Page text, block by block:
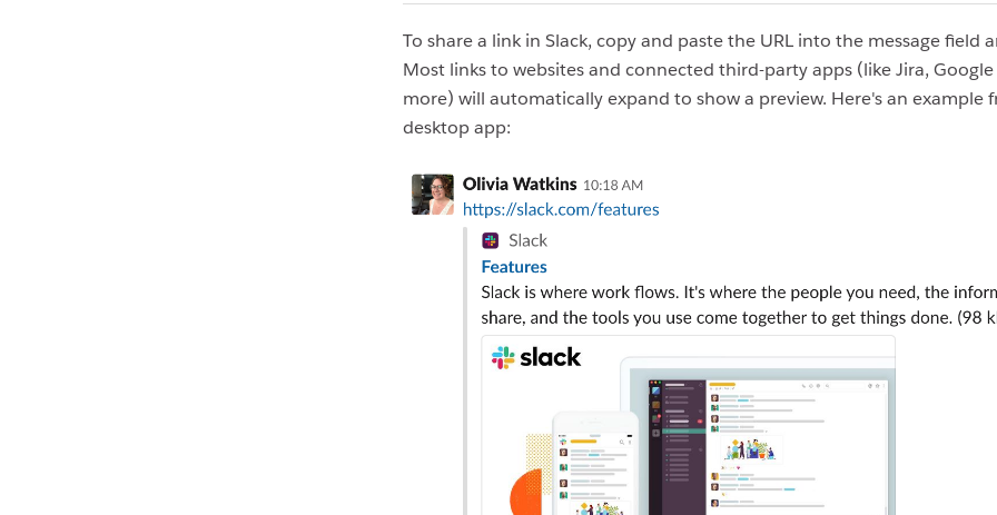
To share a link in Slack, copy and paste the URL into the message field
Most links to websites and connected third-party apps (like Jira,
more) will automatically expand to show a preview. Here's an example
desktop app: